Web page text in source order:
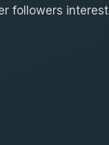
followers